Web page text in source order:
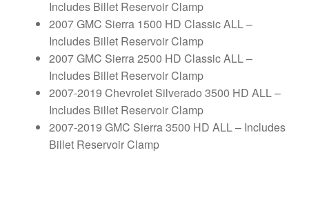
Includes Billet Reservoir Clamp
2007 GMC Sierra 1500 HD Classic ALL –
Includes Billet Reservoir Clamp
2007 GMC Sierra 2500 HD Classic ALL –
Includes Billet Reservoir Clamp
2007-2019 Chevrolet Silverado 3500 HD ALL –
Includes Billet Reservoir Clamp
2007-2019 GMC Sierra 3500 HD ALL – Includes
Billet Reservoir Clamp